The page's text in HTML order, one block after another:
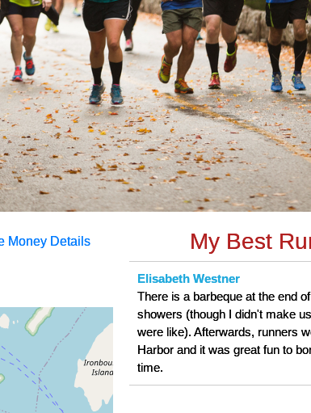
Money Details My Best
Elisabeth Westner
There is a barbeque at the end
showers (though I didn't make
were like). Afterwards, runners
Harbor and it was great fun to
time.